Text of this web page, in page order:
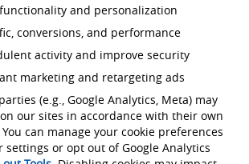
and personalization
conversions, and performance
activity and improve security
marketing and retargeting ads
(e.g., Google Analytics, Meta) may
our sites in accordance with their own
can manage your cookie preferences
settings or opt out of Google Analytics